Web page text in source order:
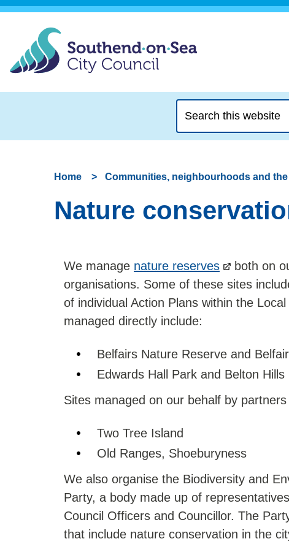
this
website
Home Communities, neighbourhoods and
Nature
We manage nature reserves
both on
organisations. Some of these sites
of individual Action Plans within the
managed directly include:
Belfairs Nature Reserve and
Edwards Hall Park and Belton
Sites managed on our behalf by partners
Two Tree Island
Old Ranges, Shoeburyness
We also organise the Biodiversity and
Party, a body made up of
Council Officers and Councillor. The
that include nature conservation in the